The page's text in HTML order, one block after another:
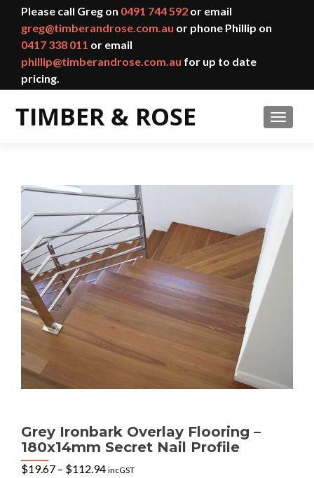
Please call Greg on 0491 744 592 or email
greg@timberandrose.com.au or phone Phillip on
0417 338 011 or email
phillip@timberandrose.com.au for up to date
pricing.
Grey Ironbark Overlay Flooring –
180x14mm Secret Nail Profile
$19.67 – $112.94Price
incGST